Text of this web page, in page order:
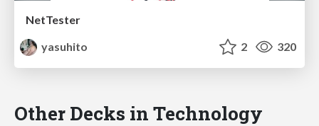
NetTester
yasuhito
2 320
Other Decks in Technology